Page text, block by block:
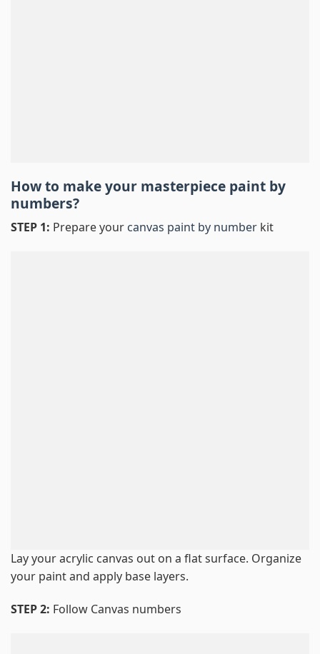
How to make your masterpiece paint by
numbers?
STEP 1: Prepare your canvas paint by number kit
Lay your acrylic canvas out on a flat surface. Organize
your paint and apply base layers.
STEP 2: Follow Canvas numbers